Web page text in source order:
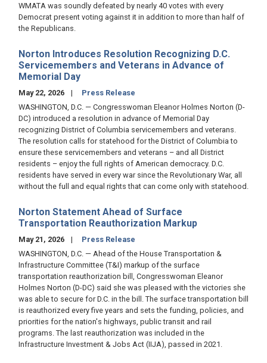
WMATA was soundly defeated by nearly 40 votes with every
Democrat present voting against it in addition to more than half of
the Republicans.
Norton Introduces Resolution Recognizing D.C.
Servicemembers and Veterans in Advance of
Memorial Day
May 22, 2026
Press Release
WASHINGTON, D.C. — Congresswoman Eleanor Holmes Norton (D-
DC) introduced a resolution in advance of Memorial Day
recognizing District of Columbia servicemembers and veterans.
The resolution calls for statehood for the District of Columbia to
ensure these servicemembers and veterans – and all District
residents – enjoy the full rights of American democracy. D.C.
residents have served in every war since the Revolutionary War, all
without the full and equal rights that can come only with statehood.
Norton Statement Ahead of Surface
Transportation Reauthorization Markup
May 21, 2026
Press Release
WASHINGTON, D.C. — Ahead of the House Transportation &
Infrastructure Committee (T&I) markup of the surface
transportation reauthorization bill, Congresswoman Eleanor
Holmes Norton (D-DC) said she was pleased with the victories she
was able to secure for D.C. in the bill. The surface transportation bill
is reauthorized every five years and sets the funding, policies, and
priorities for the nation's highways, public transit and rail
programs. The last reauthorization was included in the
Infrastructure Investment & Jobs Act (IIJA), passed in 2021.